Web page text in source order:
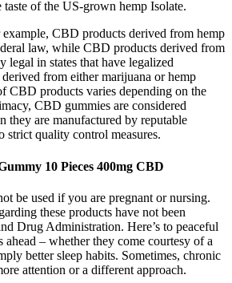
taste of the US-grown hemp Isolate.
CBD products derived from hemp
law, while CBD products derived from
legal in states that have legalized
from either marijuana or hemp
CBD products varies depending on the
CBD gummies are considered
they are manufactured by reputable
strict quality control measures.
10 Pieces 400mg CBD
be used if you are pregnant or nursing.
these products have not been
Drug Administration. Here’s to peaceful
ahead – whether they come courtesy of a
better sleep habits. Sometimes, chronic
attention or a different approach.